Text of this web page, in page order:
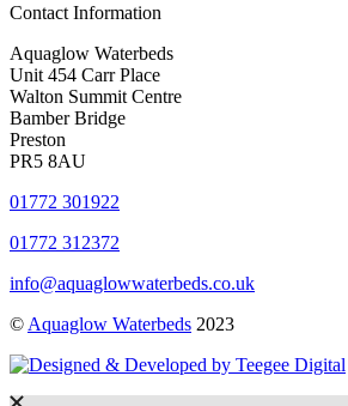
Contact Information
Aquaglow Waterbeds
Unit 454 Carr Place
Walton Summit Centre
Bamber Bridge
Preston
PR5 8AU
01772 301922
01772 312372
info@aquaglowwaterbeds.co.uk
© Aquaglow Waterbeds 2023